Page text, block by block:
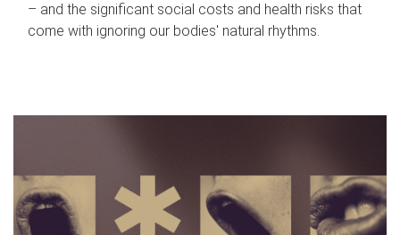
– and the significant social costs and health risks that
come with ignoring our bodies' natural rhythms.